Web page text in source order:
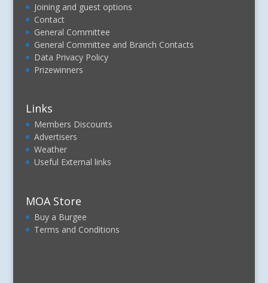
Joining and guest options
Contact
General Committee
General Committee and Branch Contacts
Data Privacy Policy
Prizewinners
Links
Members Discounts
Advertisers
Weather
Useful External links
MOA Store
Buy a Burgee
Terms and Conditions